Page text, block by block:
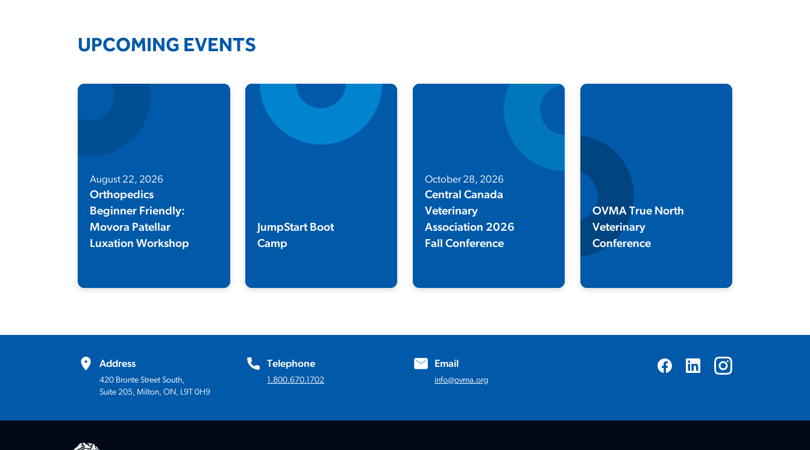
UPCOMING EVENTS
August 22, 2026
Orthopedics
Beginner Friendly:
Movora Patellar
Luxation Workshop
Elevate your patellar luxation skills
JumpStart Boot
Camp
A two-day virtual workshop
October 28, 2026
Central Canada
Veterinary
Association 2026
Fall Conference
Register for the 123rd Annual Fall
OVMA True North
Veterinary
Conference
Join us every January for Canada's
Address
420 Bronte Street South,
Suite 205, Milton, ON, L9T 0H9
Telephone
1.800.670.1702
Email
info@ovma.org